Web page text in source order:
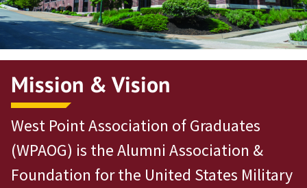
Societies
Support West Point
Class Rings
Mission & Vision
West Point Association of Graduates
(WPAOG) is the Alumni Association &
Foundation for the United States Military